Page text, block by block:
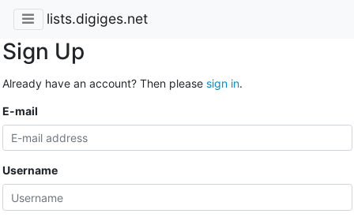
lists.digiges.net
Sign Up
Already have an account? Then please sign in.
E-mail
Username